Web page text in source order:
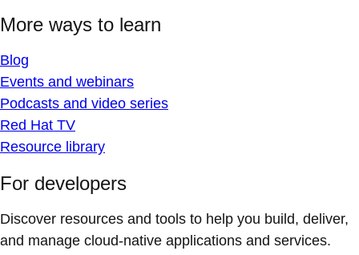
More ways to learn
Blog
Events and webinars
Podcasts and video series
Red Hat TV
Resource library
For developers
Discover resources and tools to help you build, deliver,
and manage cloud-native applications and services.